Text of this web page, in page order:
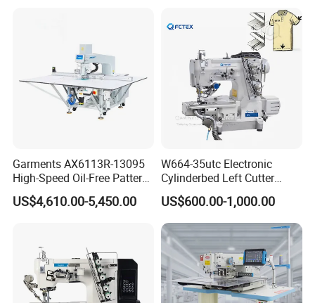
Decoration
Garments AX6113R-13095
High-Speed Oil-Free Pattern
Template Sewing Machine
(Rotary Head)
US$4,610.00-5,450.00
W664-35utc Electronic
Cylinderbed Left Cutter
Coverstitch Interlock Sewing
Machine Automatic
Trimmer Footlift
US$600.00-1,000.00